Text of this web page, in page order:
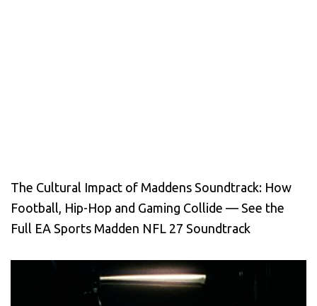
The Cultural Impact of Maddens Soundtrack: How
Football, Hip-Hop and Gaming Collide — See the
Full EA Sports Madden NFL 27 Soundtrack